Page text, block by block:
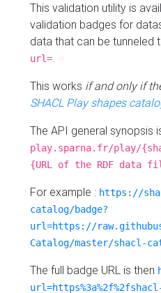
This validation utility is
validation badges for
data that can be tunneled
url=.
This works if and only if
SHACL Play shapes
The API general synopsis
play.sparna.fr/play/
{URL of the RDF data
For example : https://
catalog/badge?
url=https://
Catalog/master/shacl-
The full badge URL is then